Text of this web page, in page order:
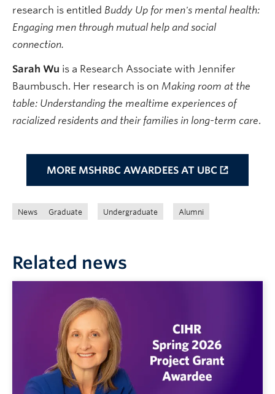
research is entitled Buddy Up for men's mental health:
Engaging men through mutual help and social
connection.
Sarah Wu is a Research Associate with Jennifer
Baumbusch. Her research is on Making room at the
table: Understanding the mealtime experiences of
racialized residents and their families in long-term care.
MORE MSHRBC AWARDEES AT UBC
News Graduate Undergraduate Alumni
Related news